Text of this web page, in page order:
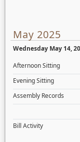
May 2025
Wednesday May 14,
Afternoon Sitting
Evening Sitting
Assembly Records
Bill Activity